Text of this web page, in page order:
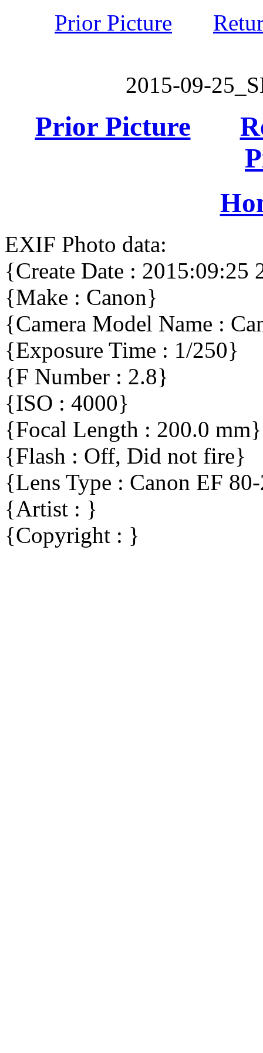
Prior Picture
2015-09-
Prior Picture
EXIF Photo data:
{Create Date : 2015:09:25
{Make : Canon}
{Camera Model Name :
{Exposure Time : 1/250}
{F Number : 2.8}
{ISO : 4000}
{Focal Length : 200.0 mm}
{Flash : Off, Did not fire}
{Lens Type : Canon EF
{Artist : }
{Copyright : }